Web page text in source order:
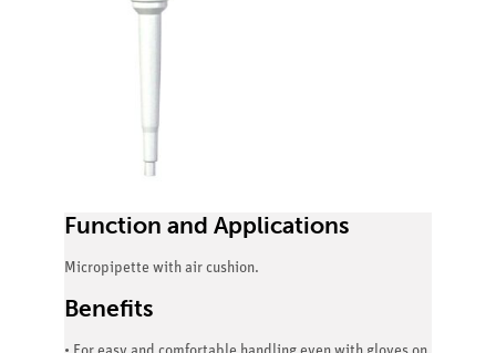
Function and Applications
Micropipette with air cushion.
Benefits